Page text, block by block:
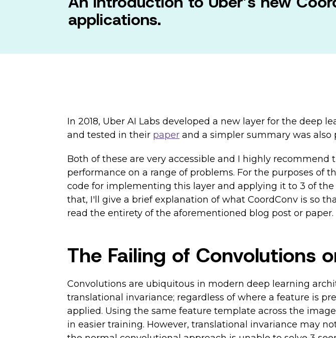
applications.
In 2018, Uber AI Labs developed a new layer for the deep
and tested in their paper and a simpler summary was also
Both of these are very accessible and I highly
performance on a range of problems. For the purposes of
code for implementing this layer and applying it to 3 of
that, I'll give a brief explanation of what CoordConv is so
read the entirety of the aforementioned blog post or paper.
The Failing of Convolutions
Convolutions are ubiquitous in modern deep learning
translational invariance; regardless of where a feature is
applied. Using the same feature template across the
in easier training. However, translational invariance may